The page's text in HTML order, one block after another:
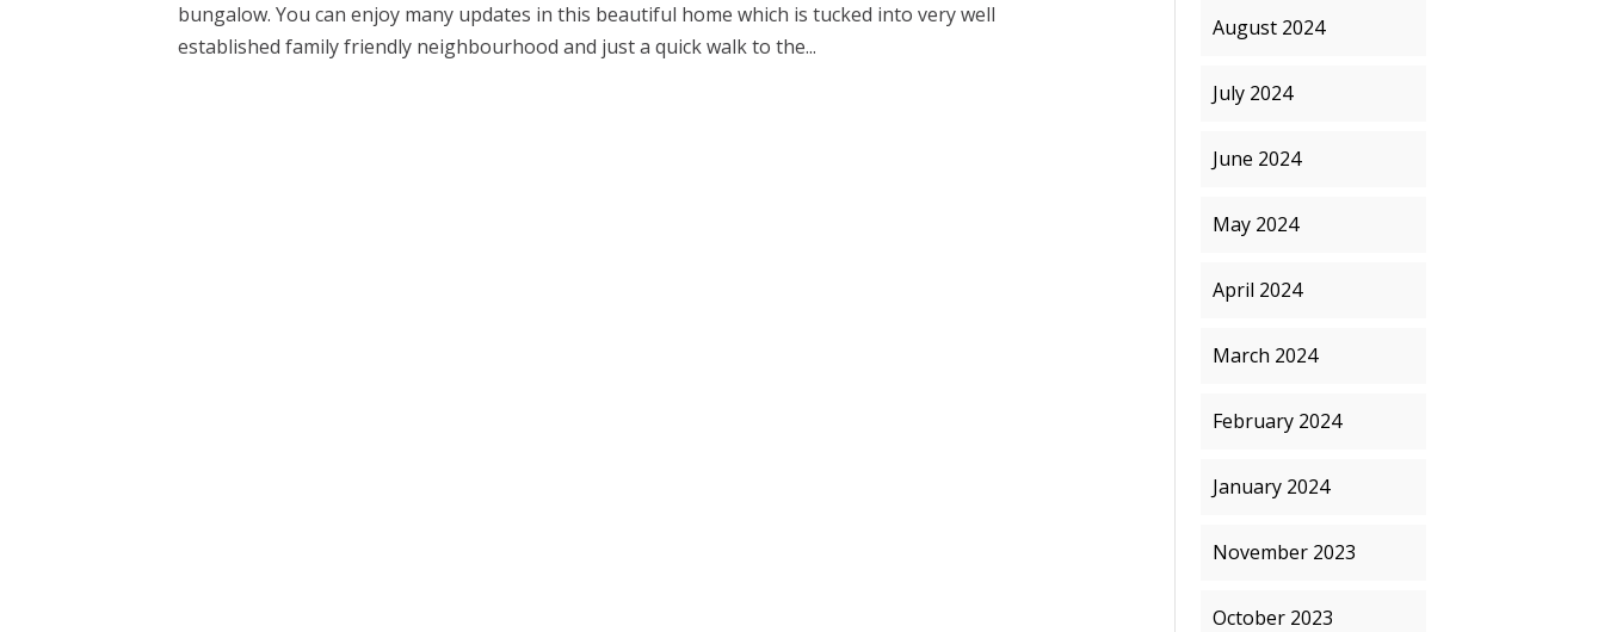
bungalow. You can enjoy many updates in this beautiful home which is tucked into very well
established family friendly neighbourhood and just a quick walk to the...
August 2024
July 2024
June 2024
May 2024
April 2024
March 2024
February 2024
January 2024
November 2023
October 2023